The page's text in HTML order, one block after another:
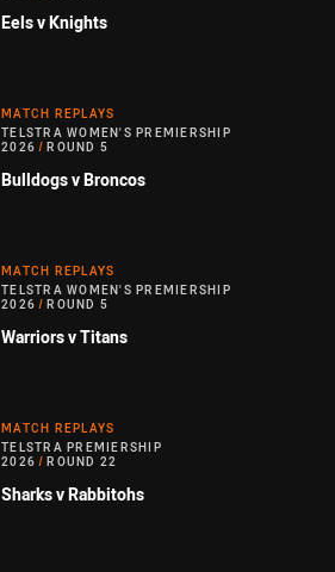
Eels v Knights
MATCH REPLAYS
TELSTRA WOMEN'S PREMIERSHIP
2026 / ROUND 5
Bulldogs v Broncos
MATCH REPLAYS
TELSTRA WOMEN'S PREMIERSHIP
2026 / ROUND 5
Warriors v Titans
MATCH REPLAYS
TELSTRA PREMIERSHIP
2026 / ROUND 22
Sharks v Rabbitohs